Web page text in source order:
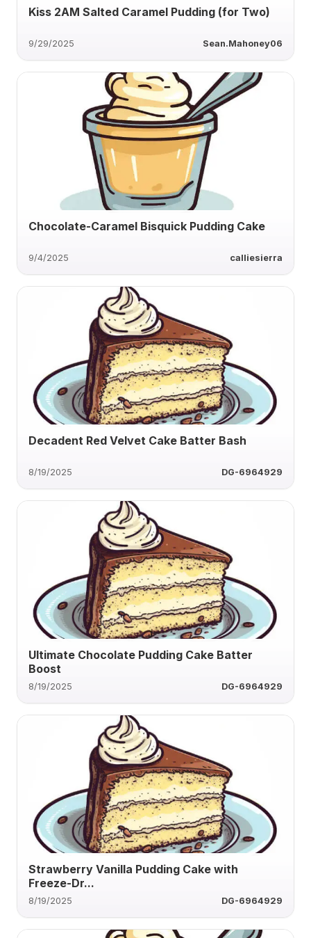
Kiss 2AM Salted Caramel Pudding (for Two)
9/29/2025 Sean.Mahoney06
Chocolate-Caramel Bisquick Pudding Cake
9/4/2025 calliesierra
Decadent Red Velvet Cake Batter Bash
8/19/2025 DG-6964929
Ultimate Chocolate Pudding Cake Batter
Boost
8/19/2025 DG-6964929
Strawberry Vanilla Pudding Cake with
Freeze-Dr...
8/19/2025 DG-6964929